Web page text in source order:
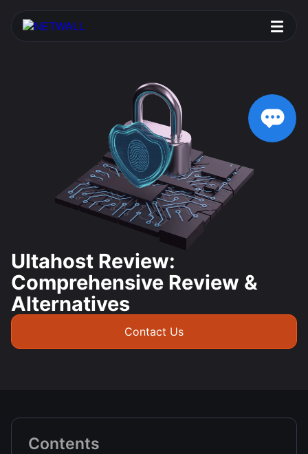
Ultahost Review:
Comprehensive Review &
Alternatives
Contact Us
Contents